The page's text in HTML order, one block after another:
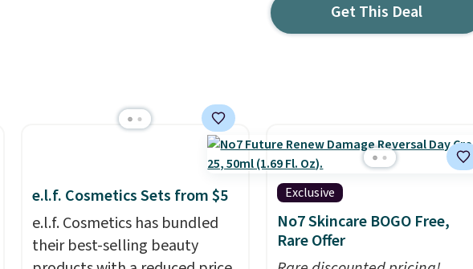
Get This Deal
e.l.f. Cosmetics Sets from $5
e.l.f. Cosmetics has bundled
their best-selling beauty
Exclusive
No7 Skincare BOGO Free,
Rare Offer